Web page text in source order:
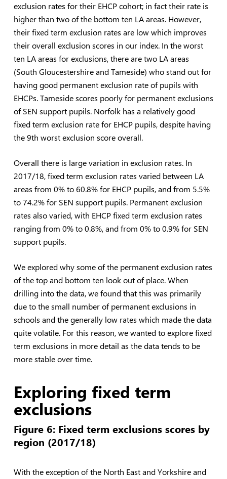
exclusion rates for their EHCP cohort; in fact their rate is
higher than two of the bottom ten LA areas. However,
their fixed term exclusion rates are low which improves
their overall exclusion scores in our index. In the worst
ten LA areas for exclusions, there are two LA areas
(South Gloucestershire and Tameside) who stand out for
having good permanent exclusion rate of pupils with
EHCPs. Tameside scores poorly for permanent exclusions
of SEN support pupils. Norfolk has a relatively good
fixed term exclusion rate for EHCP pupils, despite having
the 9th worst exclusion score overall.
Overall there is large variation in exclusion rates. In
2017/18, fixed term exclusion rates varied between LA
areas from 0% to 60.8% for EHCP pupils, and from 5.5%
to 74.2% for SEN support pupils. Permanent exclusion
rates also varied, with EHCP fixed term exclusion rates
ranging from 0% to 0.8%, and from 0% to 0.9% for SEN
support pupils.
We explored why some of the permanent exclusion rates
of the top and bottom ten look out of place. When
drilling into the data, we found that this was primarily
due to the small number of permanent exclusions in
schools and the generally low rates which made the data
quite volatile. For this reason, we wanted to explore fixed
term exclusions in more detail as the data tends to be
more stable over time.
Exploring fixed term
exclusions
Figure 6: Fixed term exclusions scores by
region (2017/18)
With the exception of the North East and Yorkshire and